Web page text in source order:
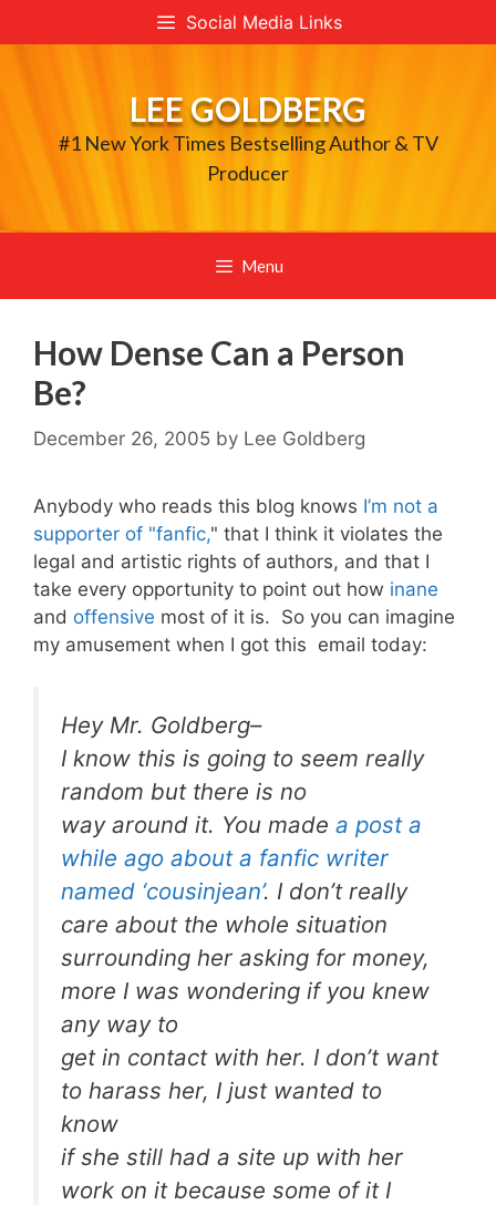
to
Social Media Links
LEE GOLDBERG
#1 New York Times Bestselling Author & TV
Producer
Menu
How Dense Can a Person
Be?
December 26, 2005 by Lee Goldberg
Anybody who reads this blog knows I’m not a
supporter of "fanfic," that I think it violates the
legal and artistic rights of authors, and that I
take every opportunity to point out how inane
and offensive most of it is. So you can imagine
my amusement when I got this email today:
Hey Mr. Goldberg–
I know this is going to seem really
random but there is no
way around it. You made a post a
while ago about a fanfic writer
named ‘cousinjean’. I don’t really
care about the whole situation
surrounding her asking for money,
more I was wondering if you knew
any way to
get in contact with her. I don’t want
to harass her, I just wanted to
know
if she still had a site up with her
work on it because some of it I